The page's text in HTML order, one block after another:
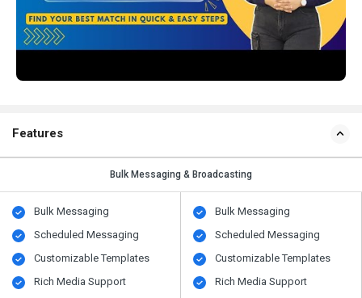
Features
Bulk Messaging & Broadcasting
Bulk Messaging
Scheduled Messaging
Customizable Templates
Rich Media Support
Bulk Messaging
Scheduled Messaging
Customizable Templates
Rich Media Support